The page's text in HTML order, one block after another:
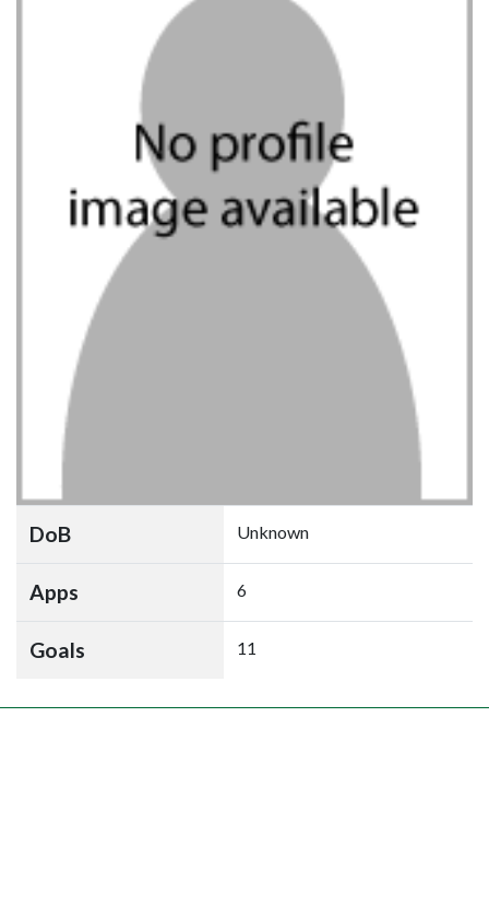
DoB Unknown
Apps 6
Goals 11